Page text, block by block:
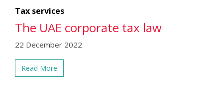
Tax services
The UAE corporate tax law
22 December 2022
Read More